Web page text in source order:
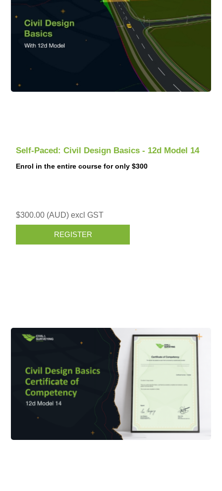
Self-Paced: Civil Design Basics - 12d Model 14
Enrol in the entire course for only $300
$300.00 (AUD) excl GST
REGISTER